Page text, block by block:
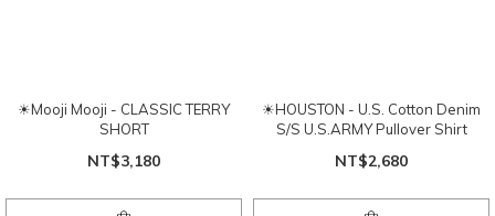
☀Mooji Mooji - CLASSIC TERRY
SHORT
NT$3,180
☀HOUSTON - U.S. Cotton Denim
S/S U.S.ARMY Pullover Shirt
NT$2,680